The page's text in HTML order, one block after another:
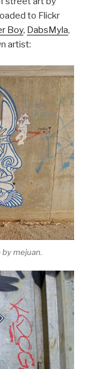
to Flickr
Boy, DabsMyla,
artist:
mejuan.